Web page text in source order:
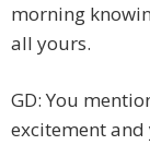
morning
all yours.
GD: You
excitement